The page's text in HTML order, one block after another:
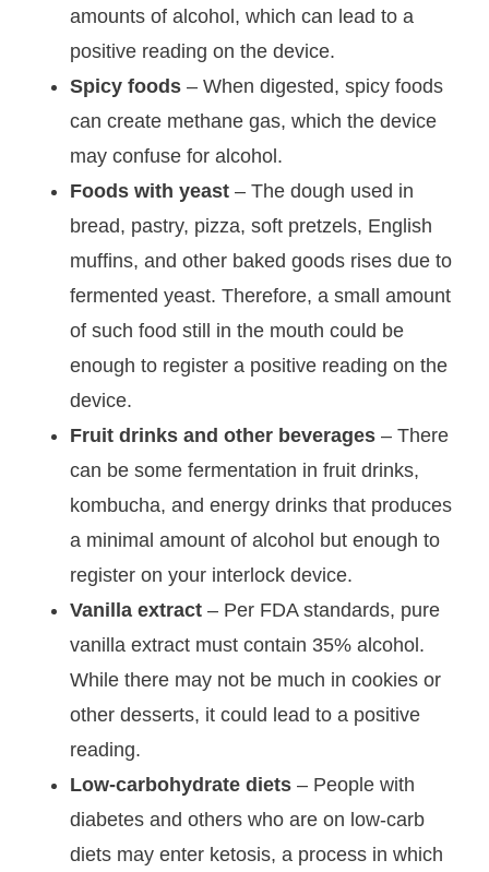
amounts of alcohol, which can lead to a
positive reading on the device.
Spicy foods – When digested, spicy foods
can create methane gas, which the device
may confuse for alcohol.
Foods with yeast – The dough used in
bread, pastry, pizza, soft pretzels, English
muffins, and other baked goods rises due to
fermented yeast. Therefore, a small amount
of such food still in the mouth could be
enough to register a positive reading on the
device.
Fruit drinks and other beverages – There
can be some fermentation in fruit drinks,
kombucha, and energy drinks that produces
a minimal amount of alcohol but enough to
register on your interlock device.
Vanilla extract – Per FDA standards, pure
vanilla extract must contain 35% alcohol.
While there may not be much in cookies or
other desserts, it could lead to a positive
reading.
Low-carbohydrate diets – People with
diabetes and others who are on low-carb
diets may enter ketosis, a process in which